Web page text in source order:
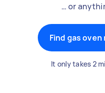
… or
Find gas oven
It only takes 2